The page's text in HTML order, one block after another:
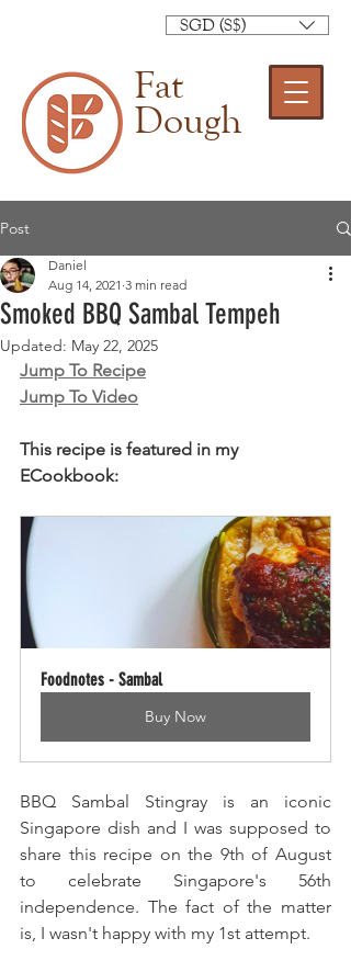
Fat
Dough
SGD (S$)
Post
Smoked BBQ Sambal Tempeh
Daniel
Aug 14, 2021 3 min read
Updated: May 22, 2025
Jump To Recipe
Jump To Video
This recipe is featured in my
ECookbook:
Foodnotes - Sambal
Buy Now
BBQ Sambal Stingray is an iconic
Singapore dish and I was supposed to
share this recipe on the 9th of August
to celebrate Singapore's 56th
independence. The fact of the matter
is, I wasn't happy with my 1st attempt.